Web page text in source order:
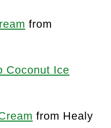
from
Coconut Ice
from Healy